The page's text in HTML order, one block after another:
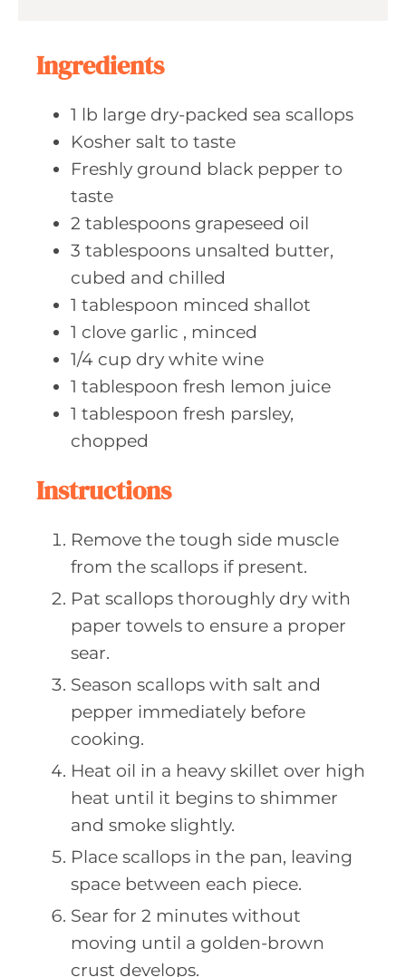
Ingredients
1 lb large dry-packed sea scallops
Kosher salt to taste
Freshly ground black pepper to
taste
2 tablespoons grapeseed oil
3 tablespoons unsalted butter,
cubed and chilled
1 tablespoon minced shallot
1 clove garlic , minced
1/4 cup dry white wine
1 tablespoon fresh lemon juice
1 tablespoon fresh parsley,
chopped
Instructions
Remove the tough side muscle
from the scallops if present.
Pat scallops thoroughly dry with
paper towels to ensure a proper
sear.
Season scallops with salt and
pepper immediately before
cooking.
Heat oil in a heavy skillet over high
heat until it begins to shimmer
and smoke slightly.
Place scallops in the pan, leaving
space between each piece.
Sear for 2 minutes without
moving until a golden-brown
crust develops.